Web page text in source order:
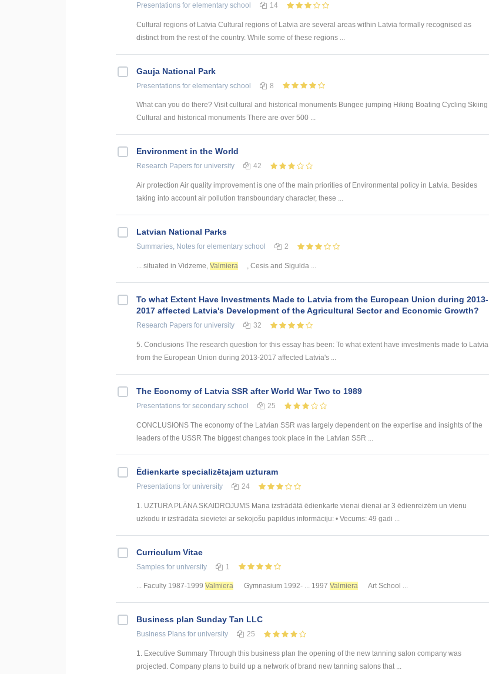
Presentations for elementary school 14
Cultural regions of Latvia Cultural regions of Latvia are several areas within Latvia formally recognised as
distinct from the rest of the country. While some of these regions ...
Gauja National Park
Presentations for elementary school 8
What can you do there? Visit cultural and historical monuments Bungee jumping Hiking Boating Cycling Skiing
Cultural and historical monuments There are over 500 ...
Environment in the World
Research Papers for university 42
Air protection Air quality improvement is one of the main priorities of Environmental policy in Latvia. Besides
taking into account air pollution transboundary character, these ...
Latvian National Parks
Summaries, Notes for elementary school 2
... situated in Vidzeme, Valmiera , Cesis and Sigulda ...
To what Extent Have Investments Made to Latvia from the European Union during 2013-
2017 affected Latvia's Development of the Agricultural Sector and Economic Growth?
Research Papers for university 32
5. Conclusions The research question for this essay has been: To what extent have investments made to Latvia
from the European Union during 2013-2017 affected Latvia's ...
The Economy of Latvia SSR after World War Two to 1989
Presentations for secondary school 25
CONCLUSIONS The economy of the Latvian SSR was largely dependent on the expertise and insights of the
leaders of the USSR The biggest changes took place in the Latvian SSR ...
Ēdienkarte specializētajam uzturam
Presentations for university 24
1. UZTURA PLĀNA SKAIDROJUMS Mana izstrādātā ēdienkarte vienai dienai ar 3 ēdienreizēm un vienu
uzkodu ir izstrādāta sievietei ar sekojošu papildus informāciju: • Vecums: 49 gadi ...
Curriculum Vitae
Samples for university 1
... Faculty 1987-1999 Valmiera Gymnasium 1992- ... 1997 Valmiera Art School ...
Business plan Sunday Tan LLC
Business Plans for university 25
1. Executive Summary Through this business plan the opening of the new tanning salon company was
projected. Company plans to build up a network of brand new tanning salons that ...